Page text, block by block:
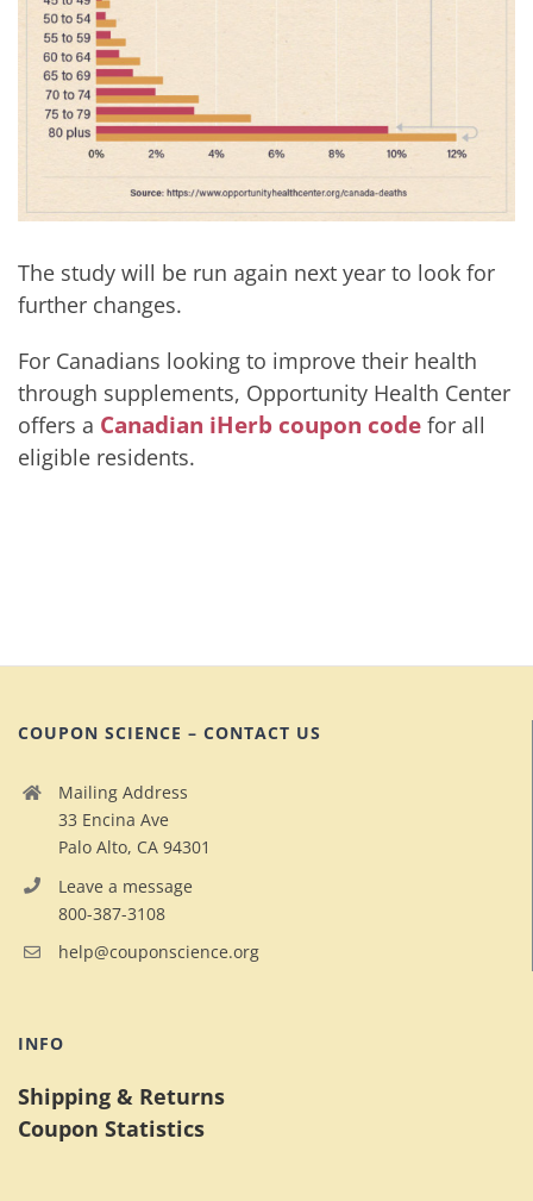
The study will be run again next year to look for
further changes.
For Canadians looking to improve their health
through supplements, Opportunity Health Center
offers a Canadian iHerb coupon codefor all
eligible residents.
COUPON SCIENCE – CONTACT US
Mailing Address
33 Encina Ave
Palo Alto, CA 94301
Leave a message
800-387-3108
help@couponscience.org
INFO
Shipping & Returns
Coupon Statistics